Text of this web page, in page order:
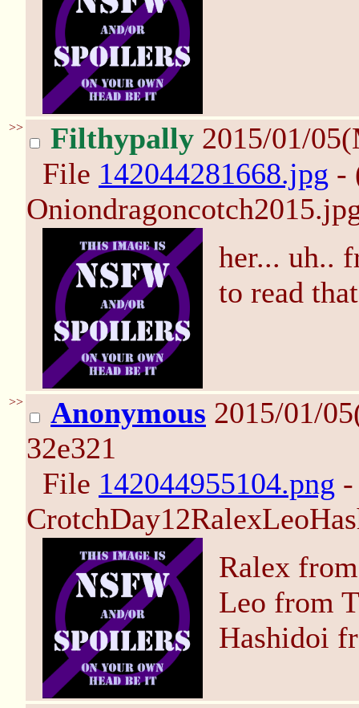
>> Filthypally 2015/01/
File 142044281668.jpg -
her... uh..
to read
>> Anonymous 2015/01/
32e321
File 142044955104.png
Ralex
Leo from
Hashidoi